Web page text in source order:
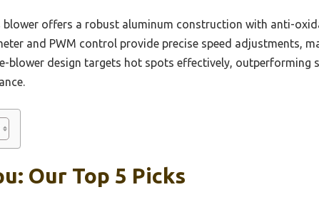
blower offers a robust aluminum construction with anti-
and PWM control provide precise speed adjustments,
blower design targets hot spots effectively, outperforming
Our Top 5 Picks